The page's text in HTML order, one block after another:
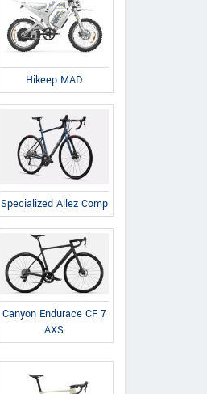
Hikeep MAD
Specialized Allez Comp
Canyon Endurace CF 7
AXS